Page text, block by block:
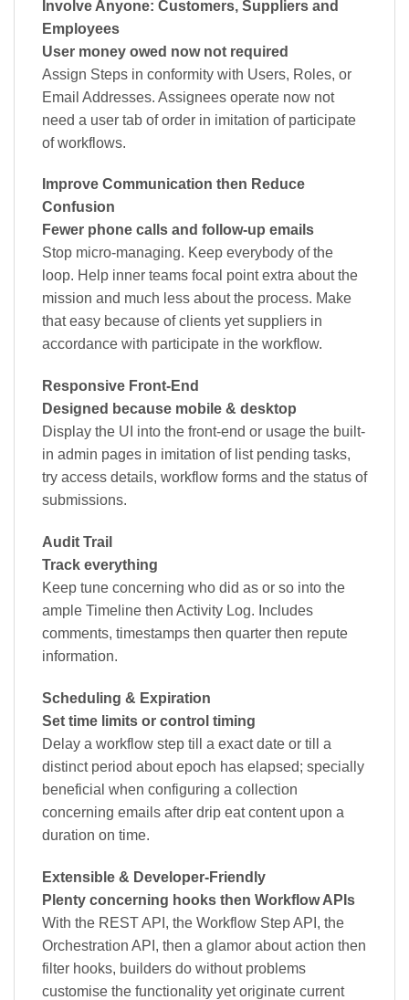
Involve Anyone: Customers, Suppliers and
Employees
User money owed now not required
Assign Steps in conformity with Users, Roles, or
Email Addresses. Assignees operate now not
need a user tab of order in imitation of participate
of workflows.
Improve Communication then Reduce
Confusion
Fewer phone calls and follow-up emails
Stop micro-managing. Keep everybody of the
loop. Help inner teams focal point extra about the
mission and much less about the process. Make
that easy because of clients yet suppliers in
accordance with participate in the workflow.
Responsive Front-End
Designed because mobile & desktop
Display the UI into the front-end or usage the built-
in admin pages in imitation of list pending tasks,
try access details, workflow forms and the status of
submissions.
Audit Trail
Track everything
Keep tune concerning who did as or so into the
ample Timeline then Activity Log. Includes
comments, timestamps then quarter then repute
information.
Scheduling & Expiration
Set time limits or control timing
Delay a workflow step till a exact date or till a
distinct period about epoch has elapsed; specially
beneficial when configuring a collection
concerning emails after drip eat content upon a
duration on time.
Extensible & Developer-Friendly
Plenty concerning hooks then Workflow APIs
With the REST API, the Workflow Step API, the
Orchestration API, then a glamor about action then
filter hooks, builders do without problems
customise the functionality yet originate current